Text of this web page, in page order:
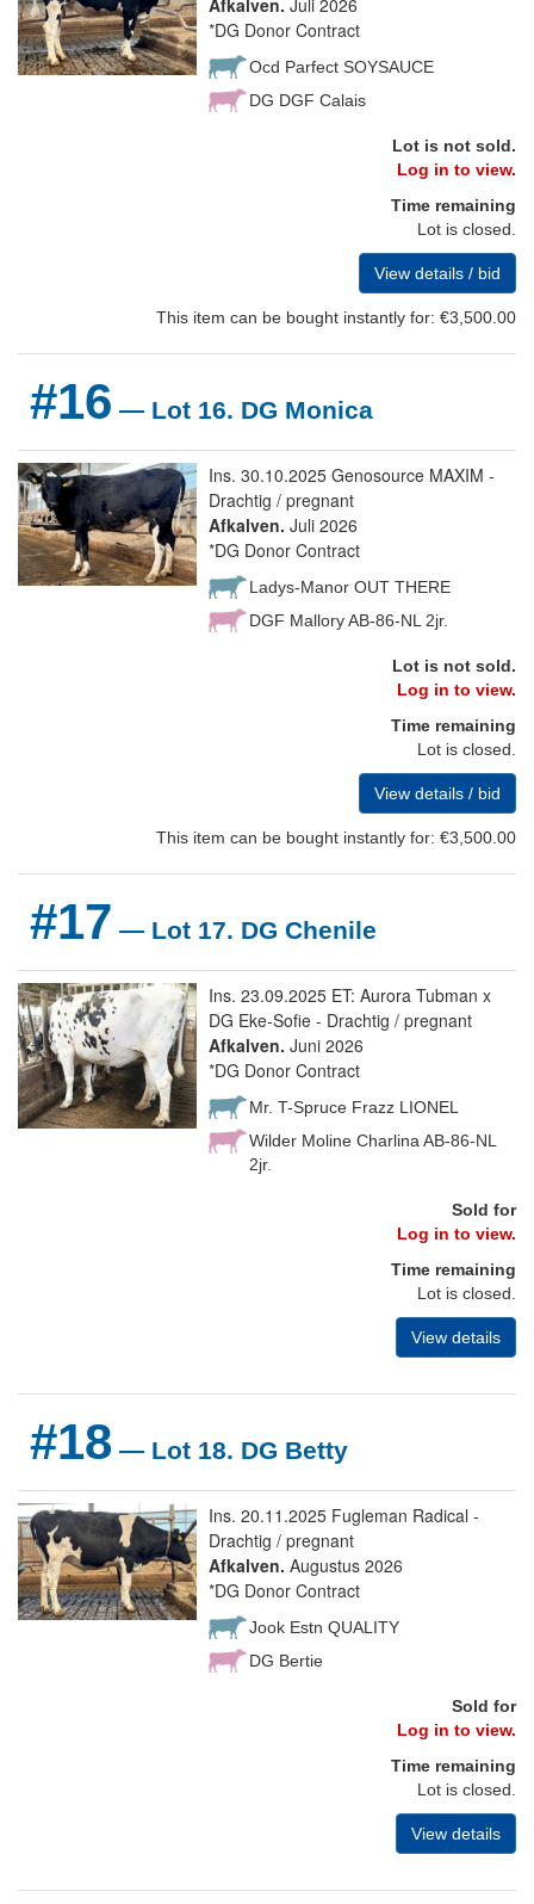
*DG Donor Contract
Ocd Parfect SOYSAUCE
DG DGF Calais
Lot is not sold.
Log in to view.
Time remaining
Lot is closed.
View details / bid
This item can be bought instantly for: €3,500.00
#16 — Lot 16. DG Monica
Ins. 30.10.2025 Genosource MAXIM -
Drachtig / pregnant
Afkalven. Juli 2026
*DG Donor Contract
Ladys-Manor OUT THERE
DGF Mallory AB-86-NL 2jr.
Lot is not sold.
Log in to view.
Time remaining
Lot is closed.
View details / bid
This item can be bought instantly for: €3,500.00
#17 — Lot 17. DG Chenile
Ins. 23.09.2025 ET: Aurora Tubman x
DG Eke-Sofie - Drachtig / pregnant
Afkalven. Juni 2026
*DG Donor Contract
Mr. T-Spruce Frazz LIONEL
Wilder Moline Charlina AB-86-NL
2jr.
Sold for
Log in to view.
Time remaining
Lot is closed.
View details
#18 — Lot 18. DG Betty
Ins. 20.11.2025 Fugleman Radical -
Drachtig / pregnant
Afkalven. Augustus 2026
*DG Donor Contract
Jook Estn QUALITY
DG Bertie
Sold for
Log in to view.
Time remaining
Lot is closed.
View details